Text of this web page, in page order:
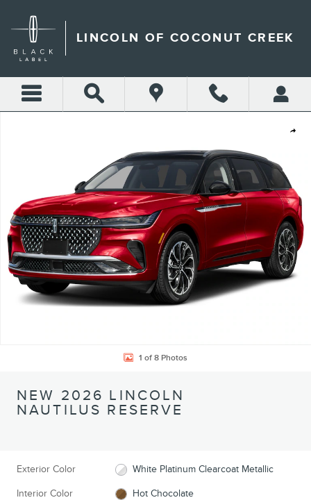
LINCOLN OF COCONUT CREEK
Share
1 of 8 Photos
NEW 2026 LINCOLN
NAUTILUS RESERVE
Exterior Color White Platinum Clearcoat Metallic
Interior Color Hot Chocolate